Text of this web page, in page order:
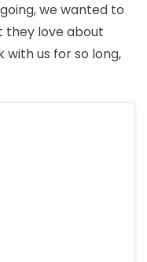
we wanted to
they love about
with us for so long,